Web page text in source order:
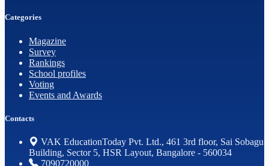
Categories
Magazine
Survey
Rankings
School profiles
Voting
Events and Awards
Contacts
VAK EducationToday Pvt. Ltd., 461 3rd floor, Sai Sobagu
Building, Sector 5, HSR Layout, Bangalore - 560034
7090720000